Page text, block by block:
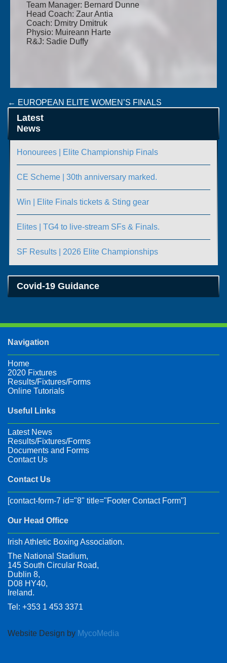
Team Manager: Bernard Dunne
Head Coach: Zaur Antia
Coach: Dmitry Dmitruk
Physio: Muireann Harte
R&J: Sadie Duffy
Post
navigation
← EUROPEAN ELITE WOMEN’S FINALS
→
Latest
News
Honourees | Elite Championship Finals
CE Scheme | 30th anniversary marked.
Win | Elite Finals tickets & Sting gear
Elites | TG4 to live-stream SFs & Finals.
SF Results | 2026 Elite Championships
Covid-19 Guidance
Navigation
Home
2020 Fixtures
Results/Fixtures/Forms
Online Tutorials
Useful Links
Latest News
Results/Fixtures/Forms
Documents and Forms
Contact Us
Contact Us
[contact-form-7 id="8" title="Footer Contact Form"]
Our Head Office
Irish Athletic Boxing Association.
The National Stadium,
145 South Circular Road,
Dublin 8,
D08 HY40,
Ireland.
Tel: +353 1 453 3371
Website Design by MycoMedia